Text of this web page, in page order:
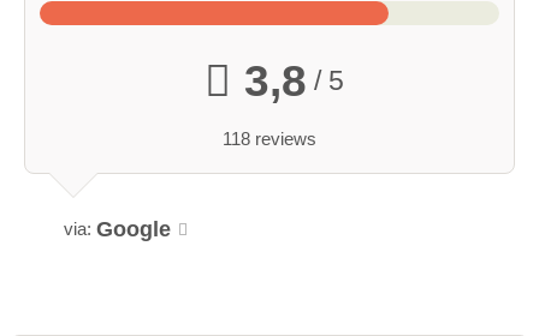
3,8 / 5
118 reviews
via: Google